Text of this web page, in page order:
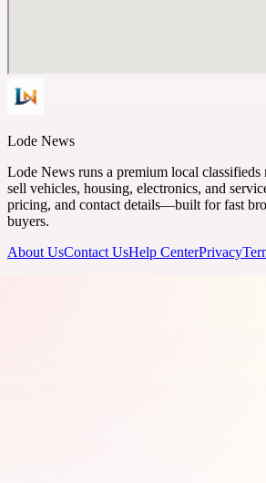
Lode News
Lode News runs a premium local classifieds
sell vehicles, housing, electronics, and
pricing, and contact details—built for fast
buyers.
About UsContact UsHelp CenterPrivacy